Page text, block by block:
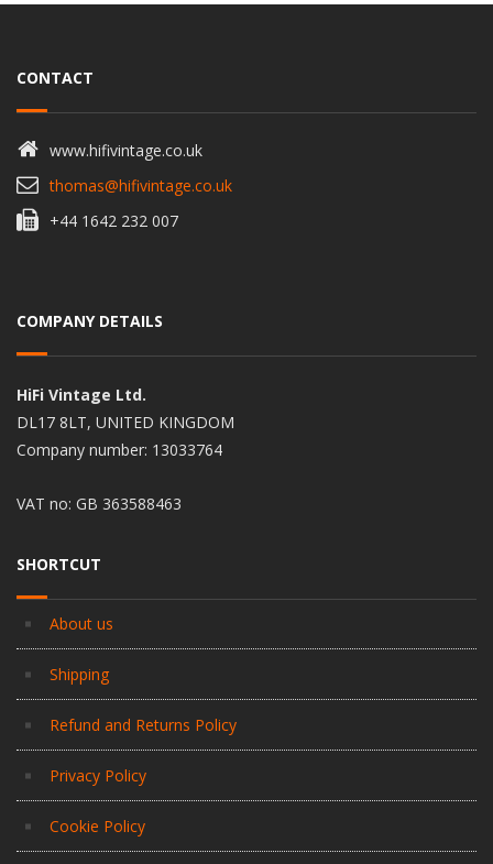
CONTACT
www.hifivintage.co.uk
thomas@hifivintage.co.uk
+44 1642 232 007
COMPANY DETAILS
HiFi Vintage Ltd.
DL17 8LT, UNITED KINGDOM
Company number: 13033764
VAT no: GB 363588463
SHORTCUT
About us
Shipping
Refund and Returns Policy
Privacy Policy
Cookie Policy